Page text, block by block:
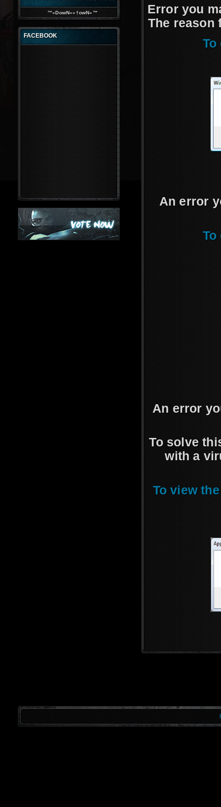
™«DowN«»†owN»™
FACEBOOK
Error you
The reason
To
An error
To
An error
To solve
with a
To view